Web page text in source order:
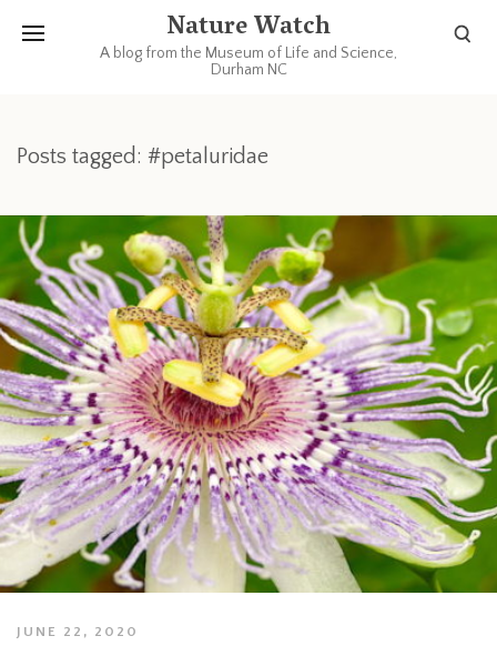
Nature Watch
A blog from the Museum of Life and Science,
Durham NC
Posts tagged: #petaluridae
JUNE 22, 2020